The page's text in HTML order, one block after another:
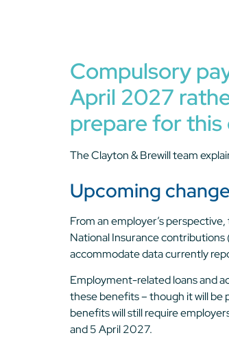
Compulsory
April 2027
prepare for this
The Clayton & Brewill team
Upcoming
From an employer’s
National Insurance contributions
accommodate data currently
Employment-related loans and
these benefits – though it will be
benefits will still require
and 5 April 2027.